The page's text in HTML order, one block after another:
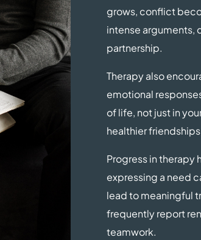
grows, conflict
intense arguments,
partnership.
Therapy also
emotional
of life, not just in
healthier
Progress in therapy
expressing a need
lead to meaningful
frequently report
teamwork.